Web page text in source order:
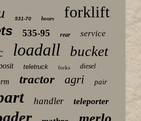
531-70 hours forklift
535-95 rear service
loadall bucket
teletruck forks diesel
tractor agri pair
handler teleporter